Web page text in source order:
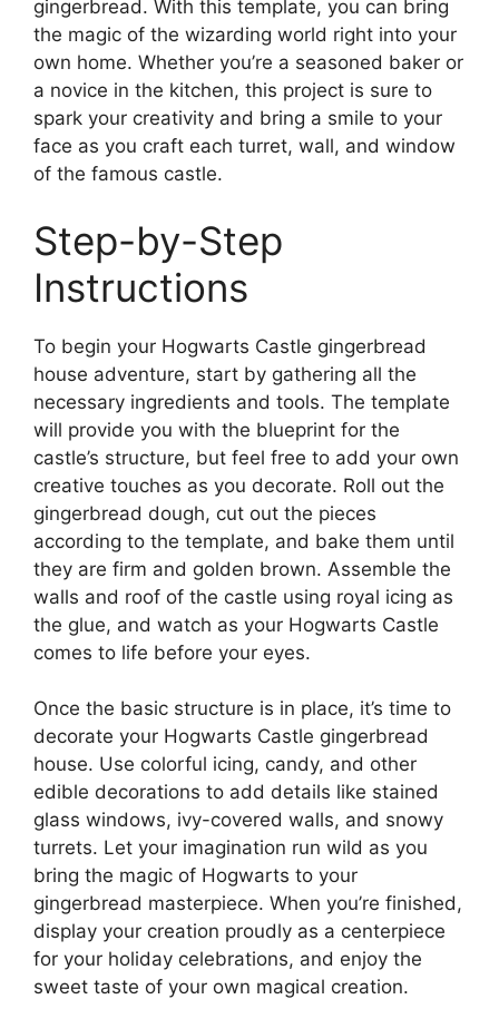
gingerbread. With this template, you can bring
the magic of the wizarding world right into your
own home. Whether you’re a seasoned baker or
a novice in the kitchen, this project is sure to
spark your creativity and bring a smile to your
face as you craft each turret, wall, and window
of the famous castle.
Step-by-Step
Instructions
To begin your Hogwarts Castle gingerbread
house adventure, start by gathering all the
necessary ingredients and tools. The template
will provide you with the blueprint for the
castle’s structure, but feel free to add your own
creative touches as you decorate. Roll out the
gingerbread dough, cut out the pieces
according to the template, and bake them until
they are firm and golden brown. Assemble the
walls and roof of the castle using royal icing as
the glue, and watch as your Hogwarts Castle
comes to life before your eyes.
Once the basic structure is in place, it’s time to
decorate your Hogwarts Castle gingerbread
house. Use colorful icing, candy, and other
edible decorations to add details like stained
glass windows, ivy-covered walls, and snowy
turrets. Let your imagination run wild as you
bring the magic of Hogwarts to your
gingerbread masterpiece. When you’re finished,
display your creation proudly as a centerpiece
for your holiday celebrations, and enjoy the
sweet taste of your own magical creation.